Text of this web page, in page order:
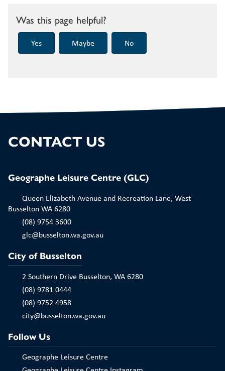
Was this page helpful?
CONTACT US
Geographe Leisure Centre (GLC)
Queen Elizabeth Avenue and Recreation Lane, West
Busselton WA 6280
(08) 9754 3600
glc@busselton.wa.gov.au
City of Busselton
2 Southern Drive Busselton, WA 6280
(08) 9781 0444
(08) 9752 4958
city@busselton.wa.gov.au
Follow Us
Geographe Leisure Centre